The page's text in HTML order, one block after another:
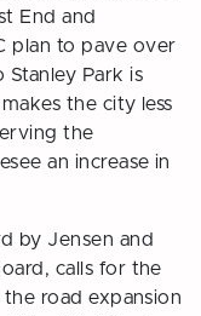
End and
plan to pave over
Stanley Park is
the city less
the
an increase in
by Jensen and
calls for the
road expansion